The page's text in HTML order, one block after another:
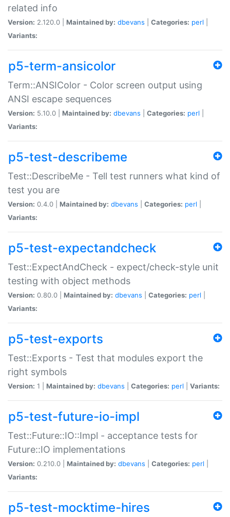
related info
Version: 2.120.0 | Maintained by: dbevans Categories: perl
Variants:
p5-term-ansicolor
Term::ANSIColor - Color screen output using
ANSI escape sequences
Version: 5.10.0 | Maintained by: dbevans Categories: perl
Variants:
p5-test-describeme
Test::DescribeMe - Tell test runners what kind of
test you are
Version: 0.4.0 | Maintained by: dbevans Categories: perl
Variants:
p5-test-expectandcheck
Test::ExpectAndCheck - expect/check-style unit
testing with object methods
Version: 0.80.0 | Maintained by: dbevans Categories: perl
Variants:
p5-test-exports
Test::Exports - Test that modules export the
right symbols
Version: 1 | Maintained by: dbevans Categories: perl Variants:
p5-test-future-io-impl
Test::Future::IO::Impl - acceptance tests for
Future::IO implementations
Version: 0.210.0 | Maintained by: dbevans Categories: perl
Variants:
p5-test-mocktime-hires